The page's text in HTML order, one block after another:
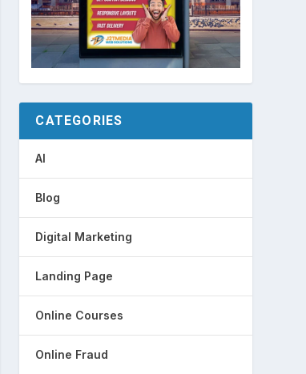
CATEGORIES
AI
Blog
Digital Marketing
Landing Page
Online Courses
Online Fraud